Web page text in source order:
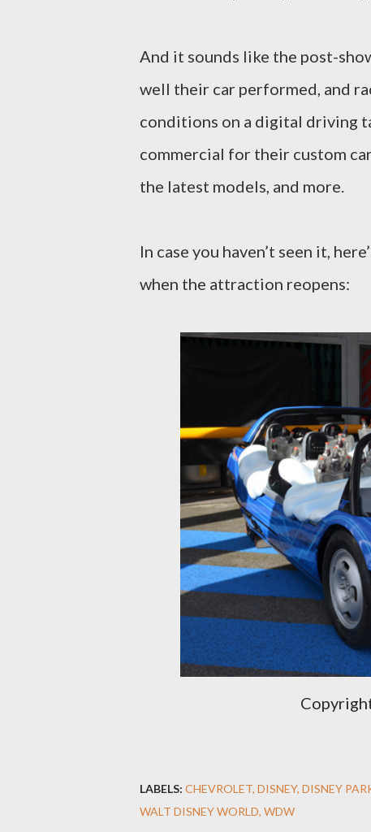
And it sounds like the post-
well their car performed, and
conditions on a digital driving
commercial for their custom
the latest models, and more.
In case you haven’t seen it,
when the attraction reopens:
LABELS: CHEVROLET DISNEY DISNEY
WALT DISNEY WORLD WDW